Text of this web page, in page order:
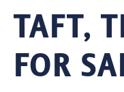
TAFT,
FOR